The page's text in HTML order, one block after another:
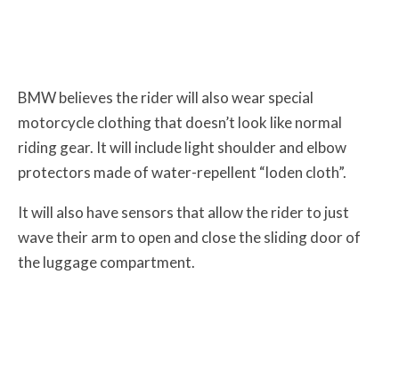
BMW believes the rider will also wear special
motorcycle clothing that doesn’t look like normal
riding gear. It will include light shoulder and elbow
protectors made of water-repellent “loden cloth”.
It will also have sensors that allow the rider to just
wave their arm to open and close the sliding door of
the luggage compartment.